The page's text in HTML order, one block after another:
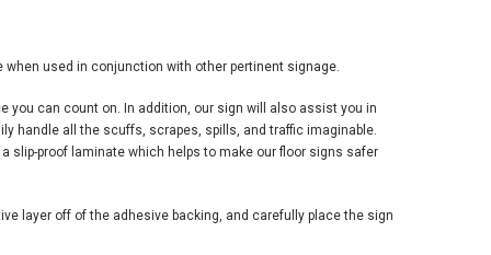
used in conjunction with other pertinent signage.
can count on. In addition, our sign will also assist you in
handle all the scuffs, scrapes, spills, and traffic imaginable.
slip-proof laminate which helps to make our floor signs safer
layer off of the adhesive backing, and carefully place the sign